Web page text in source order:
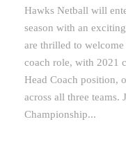
Hawks Netball will
season with an
are thrilled to welcome
coach role, with 2021
Head Coach position,
across all three teams.
Championship...